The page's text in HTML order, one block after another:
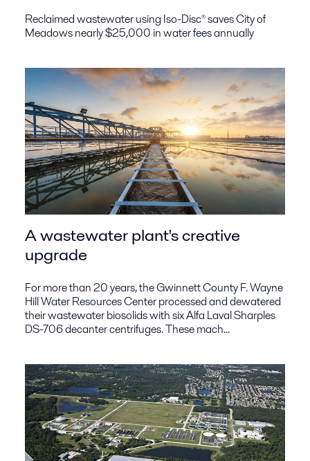
Reclaimed wastewater using Iso-Disc® saves City of
Meadows nearly $25,000 in water fees annually
A wastewater plant's creative
upgrade
For more than 20 years, the Gwinnett County F. Wayne
Hill Water Resources Center processed and dewatered
their wastewater biosolids with six Alfa Laval Sharples
DS-706 decanter centrifuges. These mach...